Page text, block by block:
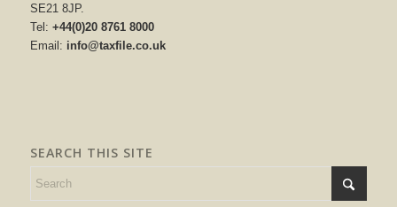
SE21 8JP.
Tel: +44(0)20 8761 8000
Email: info@taxfile.co.uk
SEARCH THIS SITE